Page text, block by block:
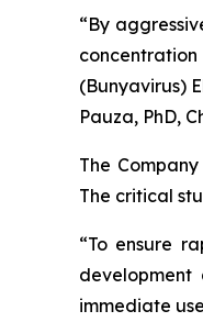
“By
(Bunyavirus)
Pauza, PhD,
The
The critical
“To ensure
immediate